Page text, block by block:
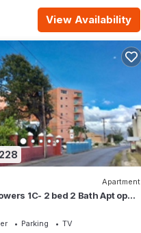
View Availability
Apartment
1C- 2 bed 2 Bath Apt opp
Parking
TV